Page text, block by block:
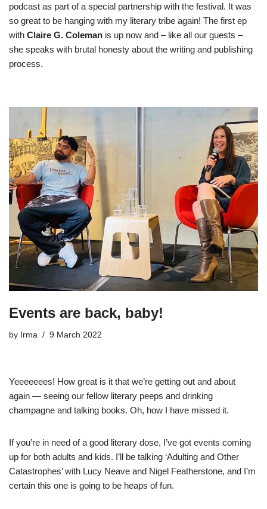
podcast as part of a special partnership with the festival. It was
so great to be hanging with my literary tribe again! The first ep
with Claire G. Coleman is up now and – like all our guests –
she speaks with brutal honesty about the writing and publishing
process.
Events are back, baby!
by Irma 9 March 2022
Yeeeeeees! How great is it that we’re getting out and about
again — seeing our fellow literary peeps and drinking
champagne and talking books. Oh, how I have missed it.
If you’re in need of a good literary dose, I’ve got events coming
up for both adults and kids. I’ll be talking ‘Adulting and Other
Catastrophes’ with Lucy Neave and Nigel Featherstone, and I’m
certain this one is going to be heaps of fun.